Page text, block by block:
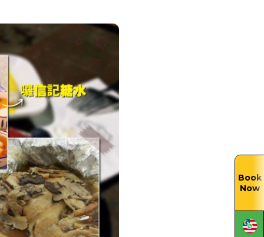
Book
Now